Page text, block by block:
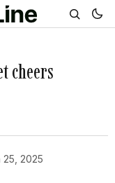
cheers
25, 2025